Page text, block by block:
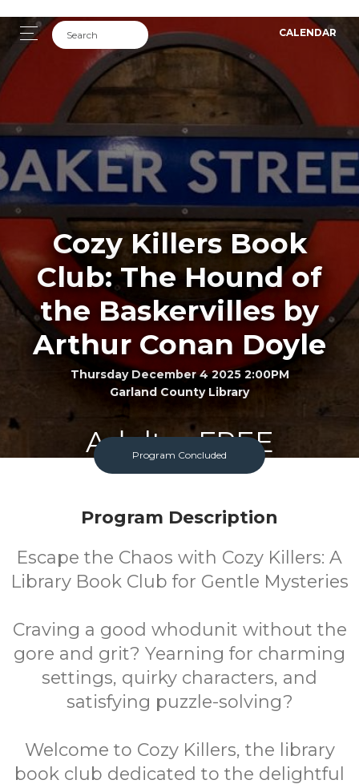
CALENDAR
Cozy Killers Book
Club: The Hound of
the Baskervilles by
Arthur Conan Doyle
Thursday December 4 2025 2:00PM
Garland County Library
Adult FREE
Program Concluded
Program Description
Escape the Chaos with Cozy Killers: A
Library Book Club for Gentle Mysteries
Craving a good whodunit without the
gore and grit? Yearning for charming
settings, quirky characters, and
satisfying puzzle-solving?
Welcome to Cozy Killers, the library
book club dedicated to the delightful